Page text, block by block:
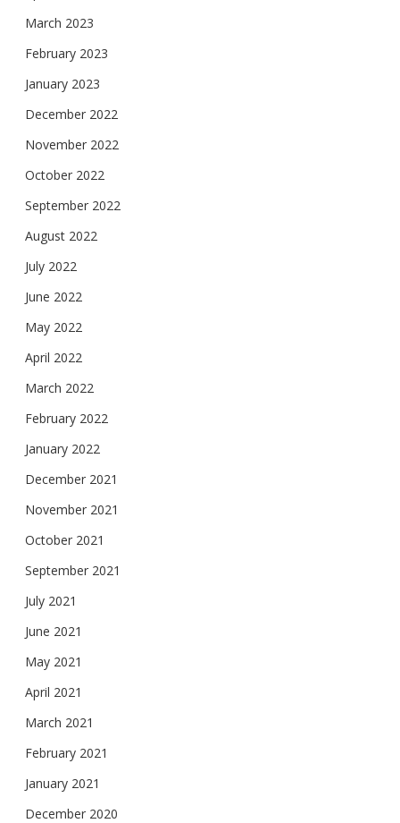
March 2023
February 2023
January 2023
December 2022
November 2022
October 2022
September 2022
August 2022
July 2022
June 2022
May 2022
April 2022
March 2022
February 2022
January 2022
December 2021
November 2021
October 2021
September 2021
July 2021
June 2021
May 2021
April 2021
March 2021
February 2021
January 2021
December 2020